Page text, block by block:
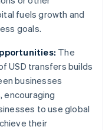
fuels growth and
goals.
The
USD transfers builds
businesses
to use global
their